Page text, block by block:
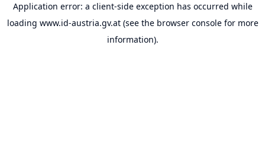
Application error: a client-side exception has occurred while
loading www.id-austria.gv.at(see the browser consolefor more
information).